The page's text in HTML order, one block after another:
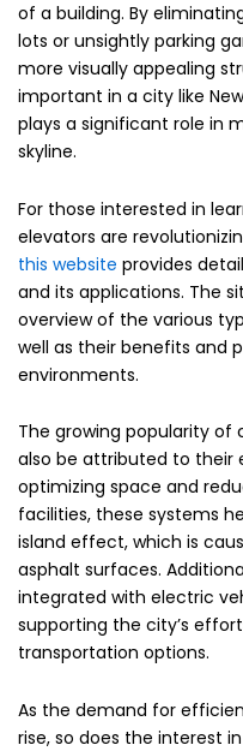
of a building. By
lots or unsightly parking
more visually appealing
important in a city like
plays a significant role in
skyline.
For those interested in
elevators are
this website provides
and its applications. The
overview of the various
well as their benefits and
environments.
The growing popularity of
also be attributed to their
optimizing space and
facilities, these systems
island effect, which is
asphalt surfaces.
integrated with electric
supporting the city’s
transportation options.
As the demand for
rise, so does the interest